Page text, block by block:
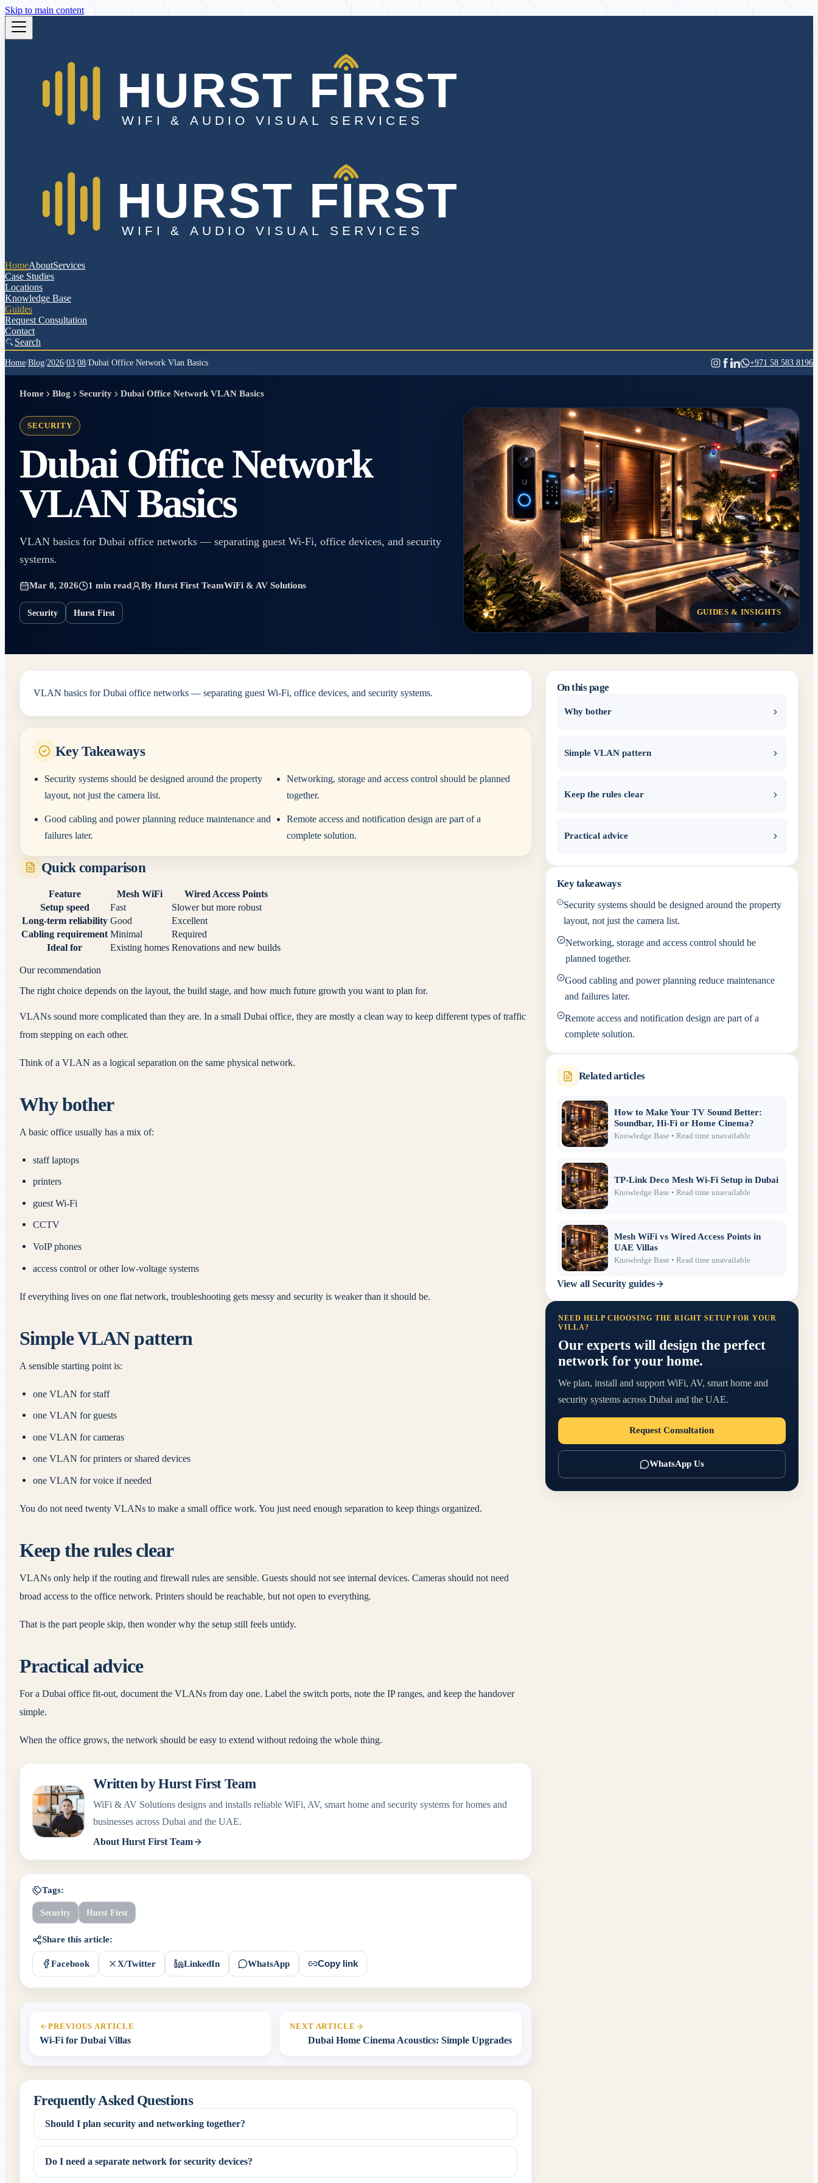
Skip to main content
HomeAboutServices
Case Studies
Locations
Knowledge Base
Guides
Request Consultation
Contact
Search
Home/Blog/2026/03/08/Dubai Office Network Vlan Basics +971 58 583 8196
Home Blog Security Dubai Office Network VLAN Basics
SECURITY
Dubai Office Network
VLAN Basics
VLAN basics for Dubai office networks — separating guest Wi-Fi, office devices, and security
systems.
Mar 8, 2026 1 min read By Hurst First TeamWiFi & AV Solutions
Security Hurst First GUIDES & INSIGHTS
VLAN basics for Dubai office networks — separating guest Wi-Fi, office devices, and security systems.
Key Takeaways
Security systems should be designed around the property
layout, not just the camera list.
Networking, storage and access control should be planned
together.
Good cabling and power planning reduce maintenance and
failures later.
Remote access and notification design are part of a
complete solution.
Quick comparison
Feature Mesh WiFi
Wired Access Points
Setup speed
Fast
Slower but more robust
Long-term reliability Good
Excellent
Cabling requirement Minimal
Required
Ideal for
Existing homes Renovations and new builds
Our recommendation
The right choice depends on the layout, the build stage, and how much future growth you want to plan for.
VLANs sound more complicated than they are. In a small Dubai office, they are mostly a clean way to keep different types of traffic
from stepping on each other.
Think of a VLAN as a logical separation on the same physical network.
Why bother
A basic office usually has a mix of:
staff laptops
printers
guest Wi-Fi
CCTV
VoIP phones
access control or other low-voltage systems
If everything lives on one flat network, troubleshooting gets messy and security is weaker than it should be.
Simple VLAN pattern
A sensible starting point is:
one VLAN for staff
one VLAN for guests
one VLAN for cameras
one VLAN for printers or shared devices
one VLAN for voice if needed
You do not need twenty VLANs to make a small office work. You just need enough separation to keep things organized.
Keep the rules clear
VLANs only help if the routing and firewall rules are sensible. Guests should not see internal devices. Cameras should not need
broad access to the office network. Printers should be reachable, but not open to everything.
That is the part people skip, then wonder why the setup still feels untidy.
Practical advice
For a Dubai office fit-out, document the VLANs from day one. Label the switch ports, note the IP ranges, and keep the handover
simple.
When the office grows, the network should be easy to extend without redoing the whole thing.
Written byHurst First Team
WiFi & AV Solutions designs and installs reliable WiFi, AV, smart home and security systems for homes and
businesses across Dubai and the UAE.
About Hurst First Team
Tags:
Security Hurst First
Share this article:
Facebook X/Twitter LinkedIn WhatsApp Copy link
PREVIOUS ARTICLE
Wi-Fi for Dubai Villas
NEXT ARTICLE
Dubai Home Cinema Acoustics: Simple Upgrades
Frequently Asked Questions
Should I plan security and networking together?
Do I need a separate network for security devices?
On this page
Why bother
Simple VLAN pattern
Keep the rules clear
Practical advice
Key takeaways
Security systems should be designed around the property
layout, not just the camera list.
Networking, storage and access control should be
planned together.
Good cabling and power planning reduce maintenance
and failures later.
Remote access and notification design are part of a
complete solution.
Related articles
How to Make Your TV Sound Better:
Soundbar, Hi-Fi or Home Cinema?
Knowledge Base• Read time unavailable
TP-Link Deco Mesh Wi-Fi Setup in Dubai
Knowledge Base• Read time unavailable
Mesh WiFi vs Wired Access Points in
UAE Villas
Knowledge Base• Read time unavailable
View all Securityguides
NEED HELP CHOOSING THE RIGHT SETUP FOR YOUR
VILLA?
Our experts will design the perfect
network for your home.
We plan, install and support WiFi, AV, smart home and
security systems across Dubai and the UAE.
Request Consultation
WhatsApp Us